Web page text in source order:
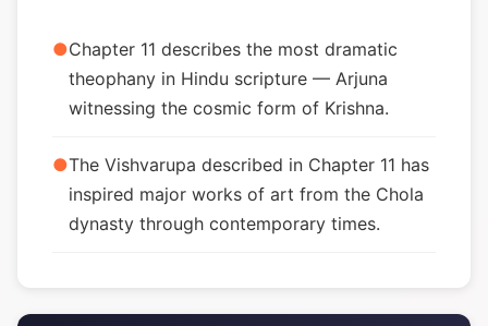
●Chapter 11 describes the most dramatic
theophany in Hindu scripture — Arjuna
witnessing the cosmic form of Krishna.
●The Vishvarupa described in Chapter 11 has
inspired major works of art from the Chola
dynasty through contemporary times.